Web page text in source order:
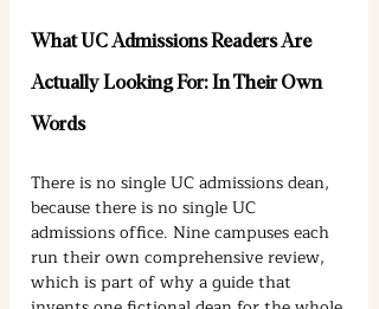
What UC Admissions Readers Are
Actually Looking For: In Their Own
Words
There is no single UC admissions dean,
because there is no single UC
admissions office. Nine campuses each
run their own comprehensive review,
which is part of why a guide that